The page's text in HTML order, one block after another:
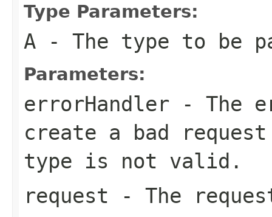
Type Parameters:
A - The type to be
Parameters:
errorHandler - The
create a bad
type is not valid.
request - The